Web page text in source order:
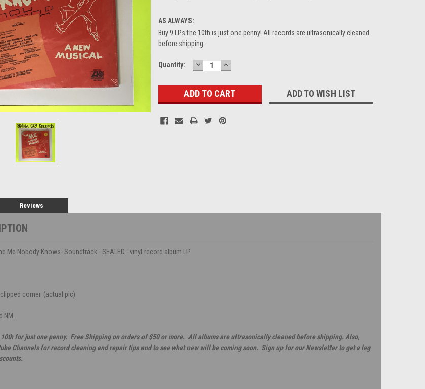
AS ALWAYS:
Buy 9 LPs the 10th is just one penny! All records are ultrasonically cleaned
before shipping..
Current
Quantity: DECREASE
QUANTITY:
INCREASE
QUANTITY:
ADD TO WISH LIST
Reviews
Me Nobody Knows- Soundtrack - SEALED - vinyl record album LP
corner. (actual pic)
NM.
10th for just one penny. Free Shipping on orders of $50 or more. All albums are ultrasonically cleaned before shipping. Also,
Channels for record cleaning and repair tips and to see what new will be coming soon. Sign up for our Newsletter to get a leg